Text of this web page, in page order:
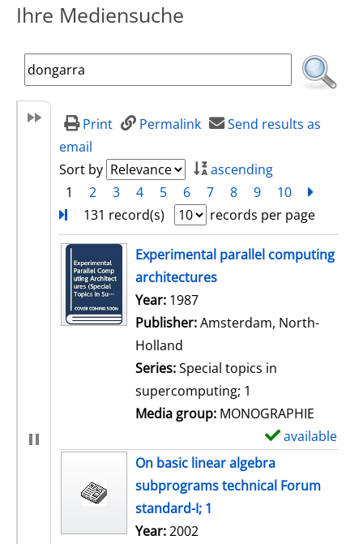
Ihre Mediensuche
Print Permalink
Send results as
email
Sort by
ascending
1
2 3 4 5 6 7 8 9 10
131 record(s)
records per page
search resultExperimental parallel computing
architectures
Search for this author
Year: 1987
Publisher:Amsterdam, North-
Holland
Series:Special topics in
supercomputing; 1
Media group: MONOGRAPHIE
available
On basic linear algebra
subprograms technical Forum
standard-I; 1
Search for this author
Year:2002